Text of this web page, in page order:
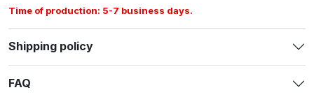
Time of production: 5-7 business days.
Shipping policy
FAQ